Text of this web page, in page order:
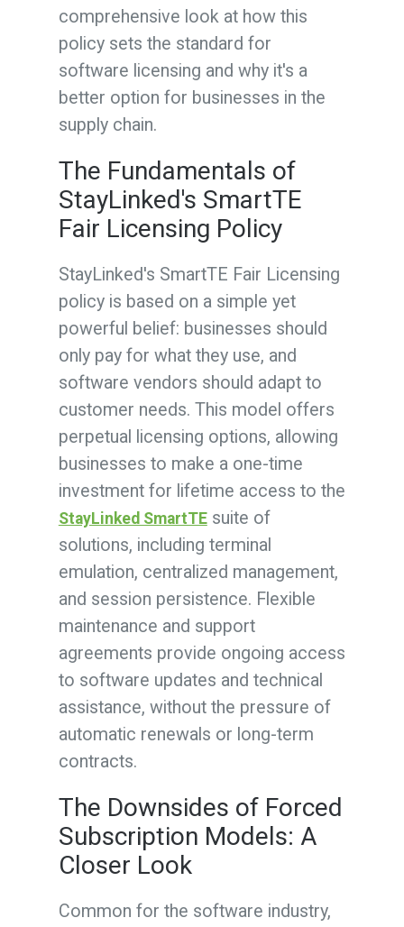
comprehensive look at how this
policy sets the standard for
software licensing and why it's a
better option for businesses in the
supply chain.
The Fundamentals of
StayLinked's SmartTE
Fair Licensing Policy
StayLinked's SmartTE Fair Licensing
policy is based on a simple yet
powerful belief: businesses should
only pay for what they use, and
software vendors should adapt to
customer needs. This model offers
perpetual licensing options, allowing
businesses to make a one-time
investment for lifetime access to the
StayLinked SmartTEsuite of
solutions, including terminal
emulation, centralized management,
and session persistence. Flexible
maintenance and support
agreements provide ongoing access
to software updates and technical
assistance, without the pressure of
automatic renewals or long-term
contracts.
The Downsides of Forced
Subscription Models: A
Closer Look
Common for the software industry,